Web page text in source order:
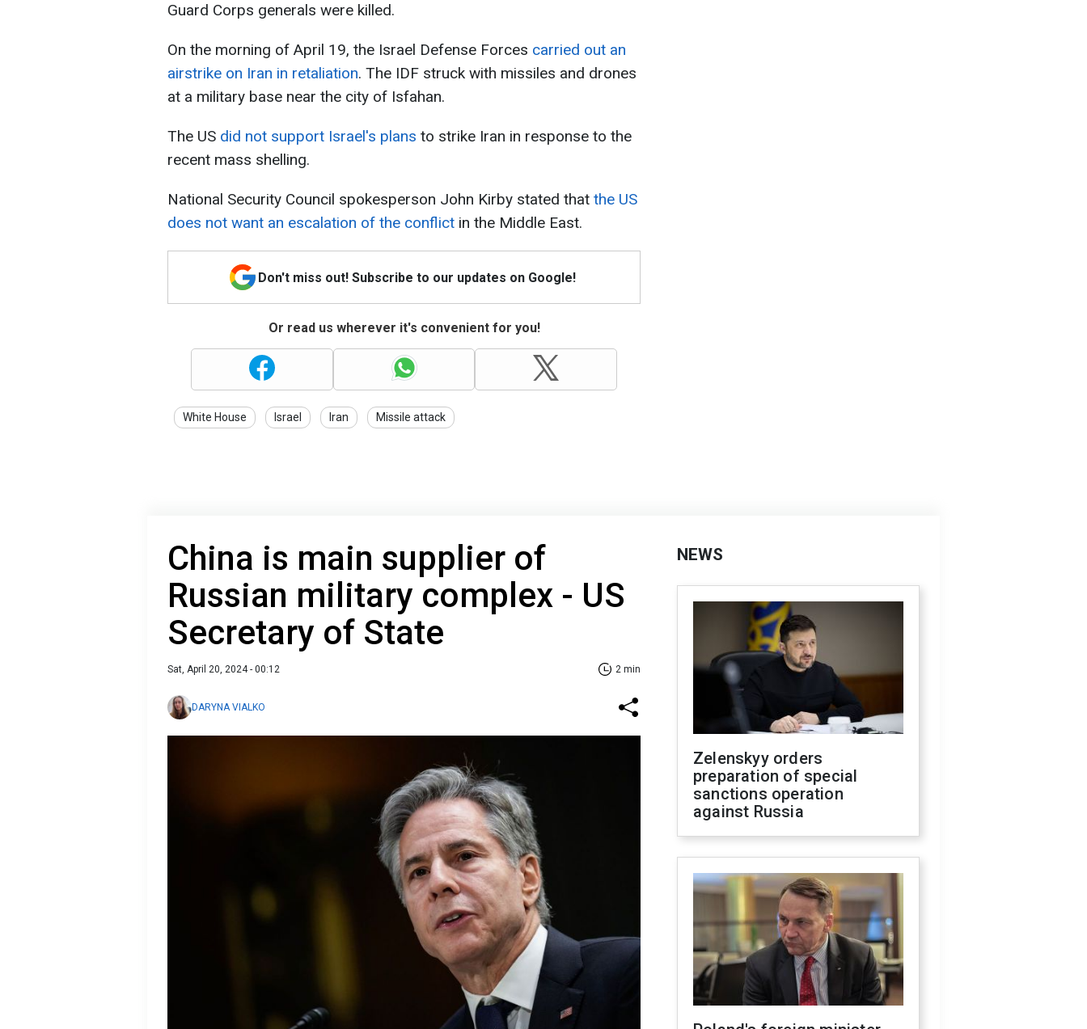
Guard Corps generals were killed.
On the morning of April 19, the Israel Defense Forces carried out an
airstrike on Iran in retaliation. The IDF struck with missiles and drones
at a military base near the city of Isfahan.
The US did not support Israel's plans to strike Iran in response to the
recent mass shelling.
National Security Council spokesperson John Kirby stated that the US
does not want an escalation of the conflict in the Middle East.
Don't miss out! Subscribe to our updates on Google!
Or read us wherever it's convenient for you!
White House Israel Iran Missile attack
China is main supplier of
Russian military complex - US
Secretary of State
Sat, April 20, 2024 - 00:12 2 min
DARYNA VIALKO
NEWS
Zelenskyy orders
preparation of special
sanctions operation
against Russia